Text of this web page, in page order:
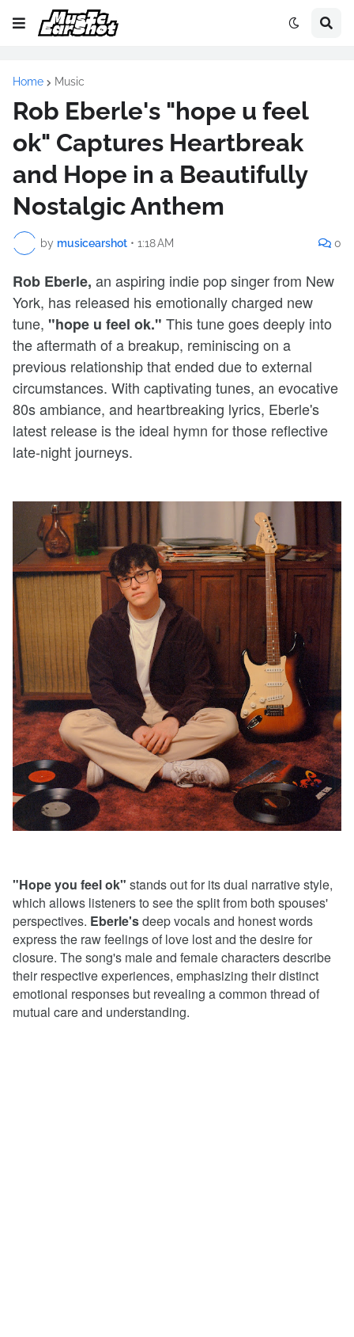
Home Music
Rob Eberle's "hope u feel
ok" Captures Heartbreak
and Hope in a Beautifully
Nostalgic Anthem
by musicearshot • 1:18 AM 0
Rob Eberle, an aspiring indie pop singer from New
York, has released his emotionally charged new
tune, "hope u feel ok." This tune goes deeply into
the aftermath of a breakup, reminiscing on a
previous relationship that ended due to external
circumstances. With captivating tunes, an evocative
80s ambiance, and heartbreaking lyrics, Eberle's
latest release is the ideal hymn for those reflective
late-night journeys.
"Hope you feel ok" stands out for its dual narrative style,
which allows listeners to see the split from both spouses'
perspectives. Eberle'sdeep vocals and honest words
express the raw feelings of love lost and the desire for
closure. The song's male and female characters describe
their respective experiences, emphasizing their distinct
emotional responses but revealing a common thread of
mutual care and understanding.